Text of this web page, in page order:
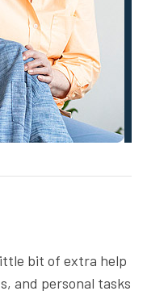
bit of extra help
and personal tasks